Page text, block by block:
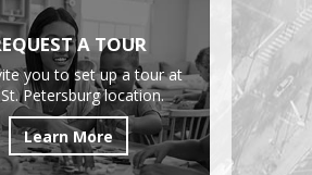
A TOUR
you to set up a tour at
Petersburg location.
Learn More